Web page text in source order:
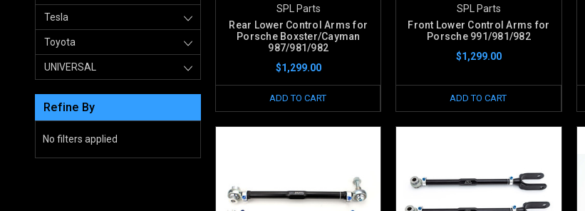
Tesla
Toyota
UNIVERSAL
Refine By
No filters applied
SPL Parts
Rear Lower Control Arms for
Porsche Boxster/Cayman
987/981/982
$1,299.00
ADD TO CART
SPL Parts
Front Lower Control Arms for
Porsche 991/981/982
$1,299.00
ADD TO CART